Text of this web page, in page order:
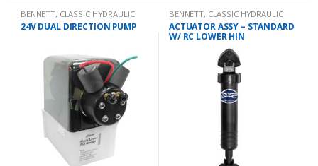
BENNETT, CLASSIC HYDRAULIC
SPARES
24V DUAL DIRECTION PUMP
BENNETT, CLASSIC HYDRAULIC
SPARES
ACTUATOR ASSY – STANDARD
W/ RC LOWER HIN